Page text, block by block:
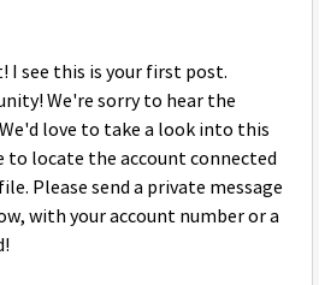
I see this is your first post.
We're sorry to hear the
love to take a look into this
to locate the account connected
Please send a private message
with your account number or a